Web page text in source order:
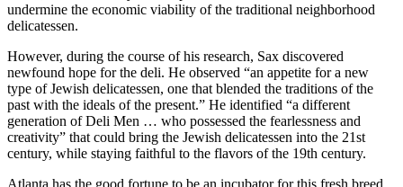
undermine the economic viability of the traditional neighborhood
delicatessen.
However, during the course of his research, Sax discovered
newfound hope for the deli. He observed “an appetite for a new
type of Jewish delicatessen, one that blended the traditions of the
past with the ideals of the present.” He identified “a different
generation of Deli Men … who possessed the fearlessness and
creativity” that could bring the Jewish delicatessen into the 21st
century, while staying faithful to the flavors of the 19th century.